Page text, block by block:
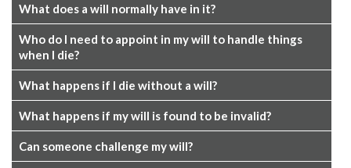
What does a will normally have in it?
Who do I need to appoint in my will to handle things
when I die?
What happens if I die without a will?
What happens if my will is found to be invalid?
Can someone challenge my will?